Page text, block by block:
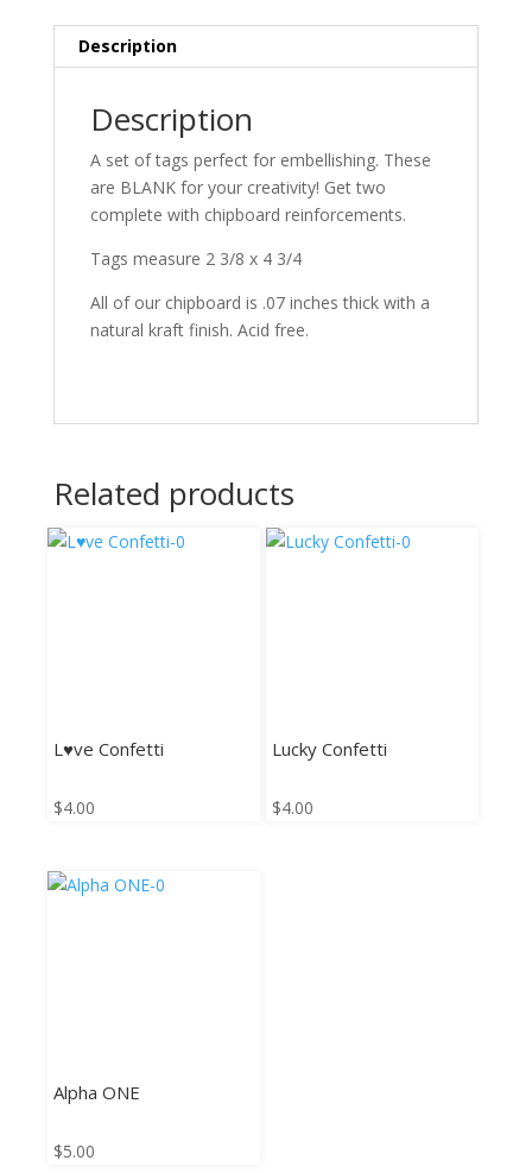
Description
Description
A set of tags perfect for embellishing. These
are BLANK for your creativity! Get two
complete with chipboard reinforcements.
Tags measure 2 3/8 x 4 3/4
All of our chipboard is .07 inches thick with a
natural kraft finish. Acid free.
Related products
L♥ve Confetti
$4.00
Lucky Confetti
$4.00
Alpha ONE
$5.00